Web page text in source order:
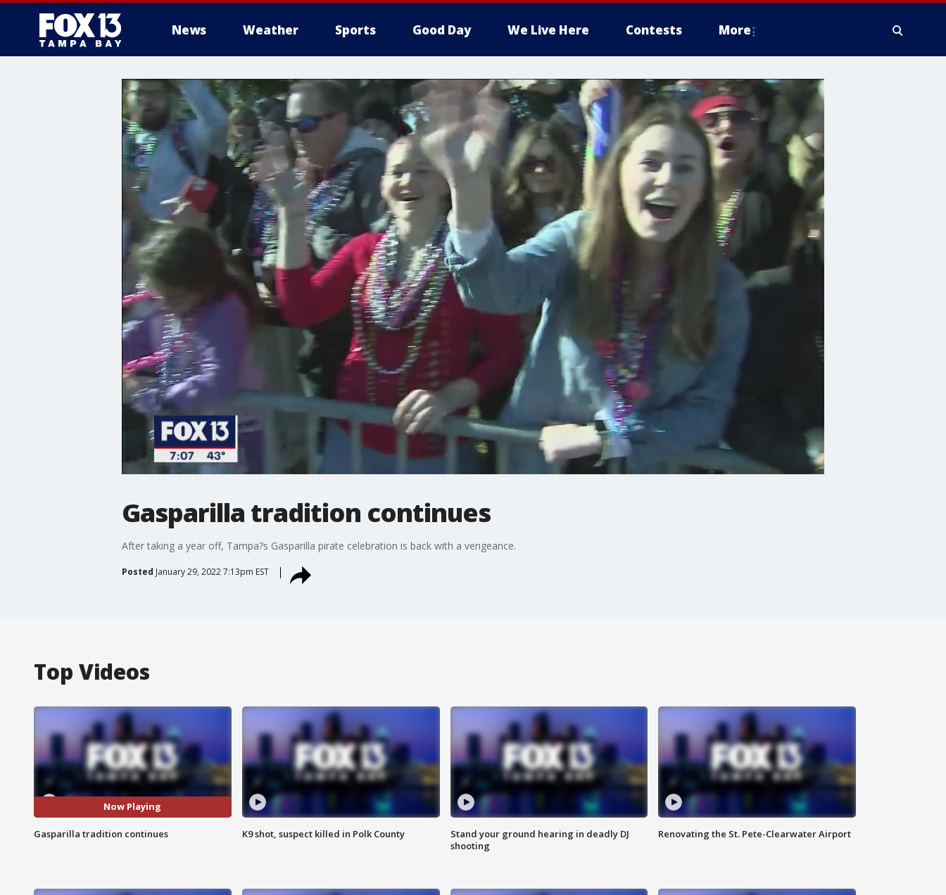
News Weather Sports Good Day We Live Here Contests More
Gasparilla tradition continues
After taking a year off, Tampa?s Gasparilla pirate celebration is back with a vengeance.
Posted January 29, 2022 7:13pm EST
Top Videos
Now Playing
Gasparilla tradition continues K9 shot, suspect killed in Polk County
Stand your ground hearing in deadly DJ
shooting
Renovating the St. Pete-Clearwater Airport